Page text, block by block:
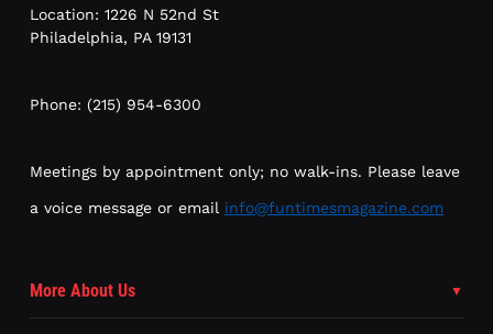
Location: 1226 N 52nd St
Philadelphia, PA 19131
Phone: (215) 954-6300
Meetings by appointment only; no walk-ins. Please leave
a voice message or email info@funtimesmagazine.com
More About Us